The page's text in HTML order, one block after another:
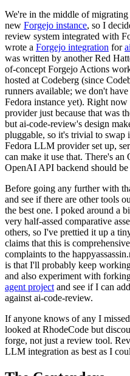
We're in the middle of
new Forgejo instance, so I
review system integrated with
wrote a Forgejo integration for
was written by another Red
of-concept Forgejo Actions
hosted at Codeberg (since
runners available; we don't
Fedora instance yet). Right
provider just because that was
but ai-code-review's design
pluggable, so it's trivial to
Fedora LLM provider set up,
can make it use that. There's an
OpenAI API backend should be
Before going any further with
and see if there are other tools
the best one. I poked around a
very half-assed comparative
others, so I've prettied it up a
claims that this is
complaints to the
is that I'll probably keep
and also experiment with
agent project and see if I can
against ai-code-review.
If anyone knows of any I
looked at RhodeCode but
forge, not just a review tool.
LLM integration as best as I